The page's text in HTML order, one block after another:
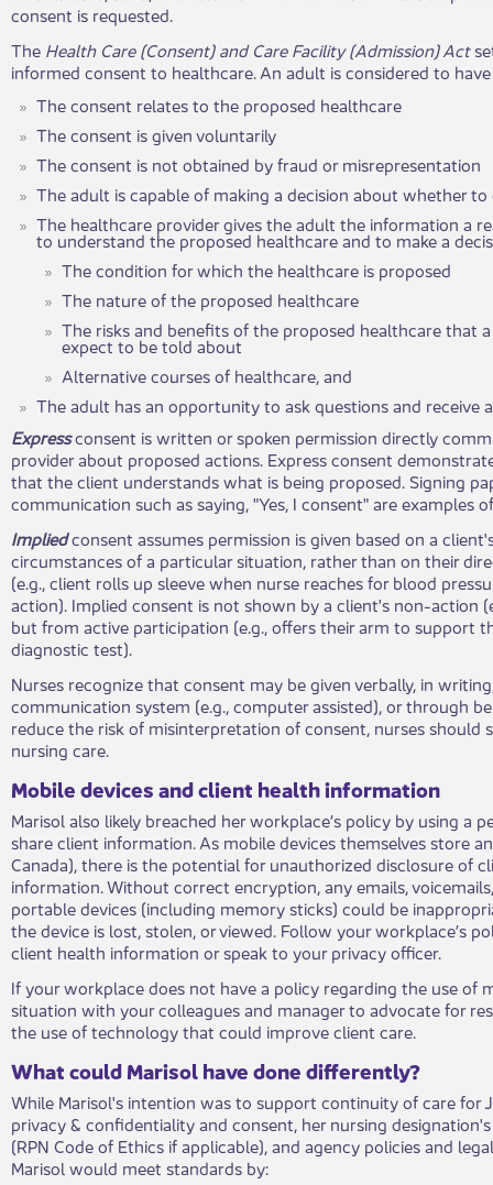
consent is requested.
The Health Care (Consent) and Care Facility (Admission) Act
informed consent to healthcare. An adult is considered to
The consent relates to the proposed healthcare
The consent is given voluntarily
The consent is not obtained by fraud or misrepresentation
The adult is capable of making a decision about whether
The healthcare provider gives the adult the information a
to understand the proposed healthcare and to make a
The condition for which the healthcare is proposed
The nature of the proposed healthcare
The risks and benefits of the proposed healthcare that
expect to be told about
Alternative courses of healthcare, and
The adult has an opportunity to ask questions and receive
Expressconsent is written or spoken permission directly
provider about proposed actions. Express consent
that the client understands what is being proposed. Signing
communication such as saying, "Yes, I consent" are examples
Impliedconsent assumes permission is given based on a
circumstances of a particular situation, rather than on their
(e.g., client rolls up sleeve when nurse reaches for blood
action). Implied consent is not shown by a client's non-action
but from active participation (e.g., offers their arm to support
diagnostic test).
Nurses recognize that consent may be given verbally, in
communication system (e.g., computer assisted), or through
reduce the risk of misinterpretation of consent, nurses should
nursing care.
Mobile devices and client health information
Marisol also likely breached her workplace’s policy by using a
share client information. As mobile devices themselves store
Canada), there is the potential for unauthorized disclosure of
information. Without correct encryption, any emails,
portable devices (including memory sticks) could be
the device is lost, stolen, or viewed. Follow your workplace’s
client health information or speak to your privacy officer.
​If your workplace does not have a policy regarding the use of
situation with your colleagues and manager to advocate for
the use of technology that could improve client care.
What could Marisol have done differently?
While Marisol's intention was to support continuity of care for
privacy & confidentiality and consent, her nursing
(RPN Code of Ethics if applicable), and agency policies and
Marisol would meet standards by: